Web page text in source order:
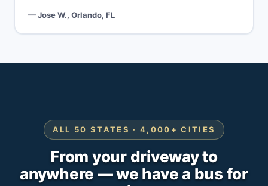
— Jose W., Orlando, FL
ALL 50 STATES · 4,000+ CITIES
From your driveway to
anywhere — we have a bus for